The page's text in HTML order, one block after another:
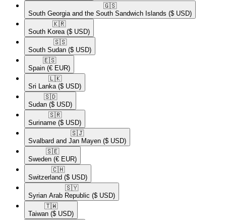
🇬🇸​
South Georgia and the South Sandwich Islands ($ USD)
🇰🇷​
South Korea ($ USD)
🇸🇸​
South Sudan ($ USD)
🇪🇸​
Spain (€ EUR)
🇱🇰​
Sri Lanka ($ USD)
🇸🇩​
Sudan ($ USD)
🇸🇷​
Suriname ($ USD)
🇸🇯​
Svalbard and Jan Mayen ($ USD)
🇸🇪​
Sweden (€ EUR)
🇨🇭​
Switzerland ($ USD)
🇸🇾​
Syrian Arab Republic ($ USD)
🇹🇼​
Taiwan ($ USD)